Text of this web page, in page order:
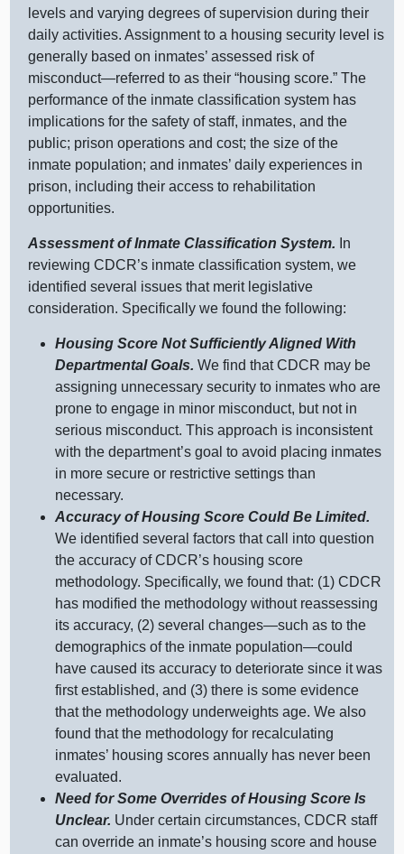
levels and varying degrees of supervision during their
daily activities. Assignment to a housing security level is
generally based on inmates’ assessed risk of
misconduct—referred to as their “housing score.” The
performance of the inmate classification system has
implications for the safety of staff, inmates, and the
public; prison operations and cost; the size of the
inmate population; and inmates’ daily experiences in
prison, including their access to rehabilitation
opportunities.
Assessment of Inmate Classification System. In
reviewing CDCR’s inmate classification system, we
identified several issues that merit legislative
consideration. Specifically we found the following:
Housing Score Not Sufficiently Aligned With
Departmental Goals.We find that CDCR may be
assigning unnecessary security to inmates who are
prone to engage in minor misconduct, but not in
serious misconduct. This approach is inconsistent
with the department’s goal to avoid placing inmates
in more secure or restrictive settings than
necessary.
Accuracy of Housing Score Could Be Limited.
We identified several factors that call into question
the accuracy of CDCR’s housing score
methodology. Specifically, we found that: (1) CDCR
has modified the methodology without reassessing
its accuracy, (2) severalchanges—such as to the
demographics of the inmate population—could
have caused its accuracy to deteriorate since it was
first established, and (3) there is some evidence
that the methodology underweights age. We also
found that the methodology for recalculating
inmates’ housing scores annually has never been
evaluated.
Need for Some Overrides of Housing Score Is
Unclear. Under certain circumstances, CDCR staff
can override an inmate’s housing score and house